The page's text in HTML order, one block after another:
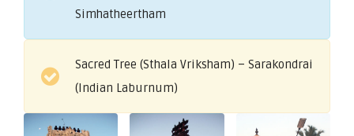
Simhatheertham
Sacred Tree (Sthala Vriksham) – Sarakondrai
(Indian Laburnum)